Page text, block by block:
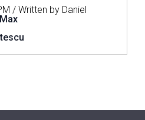
/ Written by Daniel